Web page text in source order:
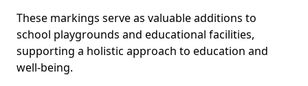
These markings serve as valuable additions to
school playgrounds and educational facilities,
supporting a holistic approach to education and
well-being.